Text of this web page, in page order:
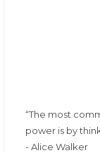
“The most
power is by
- Alice Walker